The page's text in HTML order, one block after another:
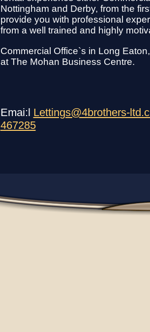
Nottingham and Derby, from the
provide you with professional
from a well trained and highly
Commercial Office`s in Long
at The Mohan Business Centre.
Emai:l Lettings@4brothers-
467285